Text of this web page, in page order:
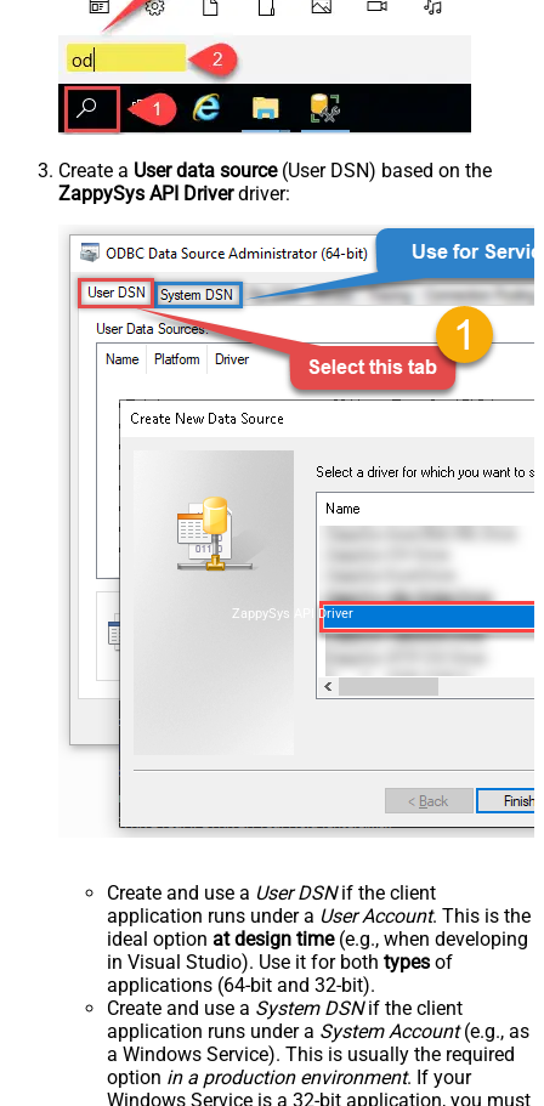
Create a User data source(User DSN) based on the
ZappySys API Driverdriver:
ZappySys API Driver
Create and use a User DSNif the client
application runs under a User Account. This is the
ideal option at design time(e.g., when developing
in Visual Studio). Use it for both types of
applications (64-bit and 32-bit).
Create and use a System DSNif the client
application runs under a System Account(e.g., as
a Windows Service). This is usually the required
option in a production environment. If your
Windows Service is a 32-bit application, you must